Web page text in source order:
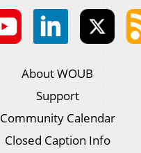
About WOUB
Support
Community Calendar
Closed Caption Info